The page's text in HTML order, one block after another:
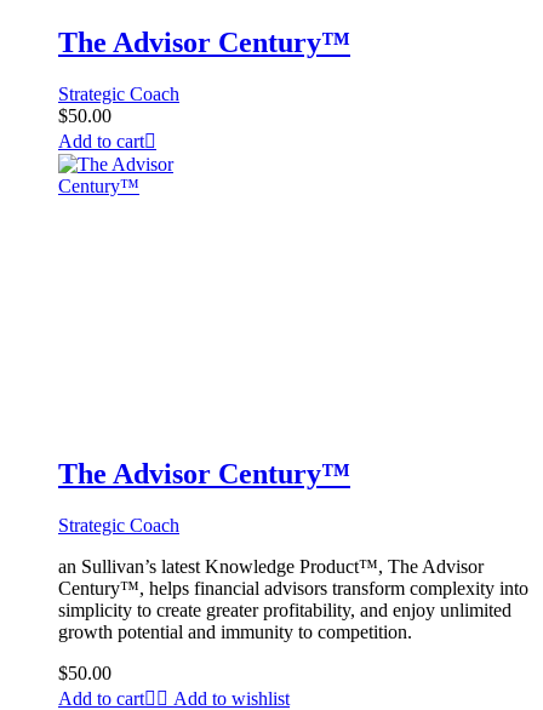
The Advisor Century™
Strategic Coach
$50.00
Add to cart
The Advisor Century™
Strategic Coach
an Sullivan’s latest Knowledge Product™, The Advisor
Century™, helps financial advisors transform complexity into
simplicity to create greater profitability, and enjoy unlimited
growth potential and immunity to competition.
$50.00
Add to cart
Add to wishlist